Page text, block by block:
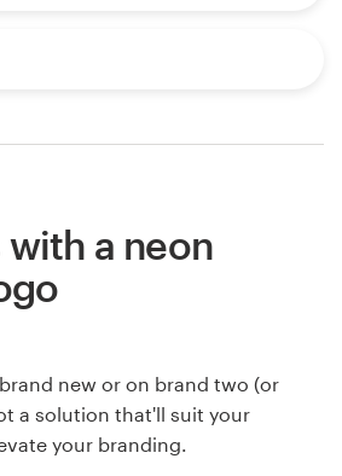
a neon
new or on brand two (or
a solution that'll suit your
your branding.